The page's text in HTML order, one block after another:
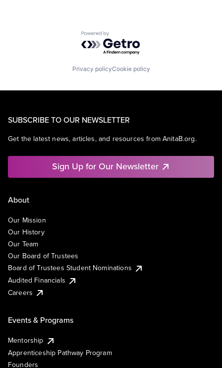
Powered by Getro.com
Privacy policyCookie policy
SUBSCRIBE TO OUR NEWSLETTER
Get the latest news, articles, and resources from AnitaB.org.
Sign Up for Our Newsletter
About
Our Mission
Our History
Our Team
Our Board of Trustees
Board of Trustees Student Nominations
Audited Financials
Careers
Events & Programs
Mentorship
Apprenticeship Pathway Program
Founders